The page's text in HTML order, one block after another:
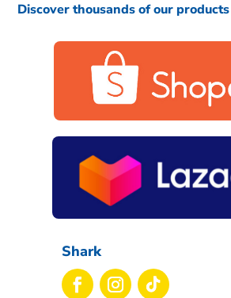
Discover thousands of our
Shark